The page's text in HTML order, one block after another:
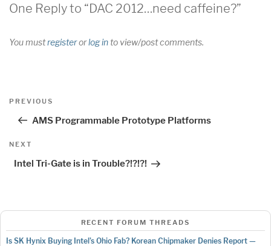
One Reply to “DAC 2012…need caffeine?”
You mustregisterorlog into view/post comments.
Post
Previous
PREVIOUS
AMS Programmable Prototype Platforms
Next
NEXT
Intel Tri-Gate is in Trouble?!?!?!
RECENT FORUM THREADS
Is SK Hynix Buying Intel’s Ohio Fab? Korean Chipmaker Denies Report —